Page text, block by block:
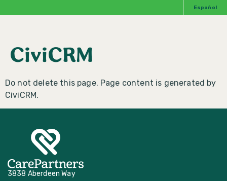
Español
CiviCRM
Do not delete this page. Page content is generated by
CiviCRM.
3838 Aberdeen Way